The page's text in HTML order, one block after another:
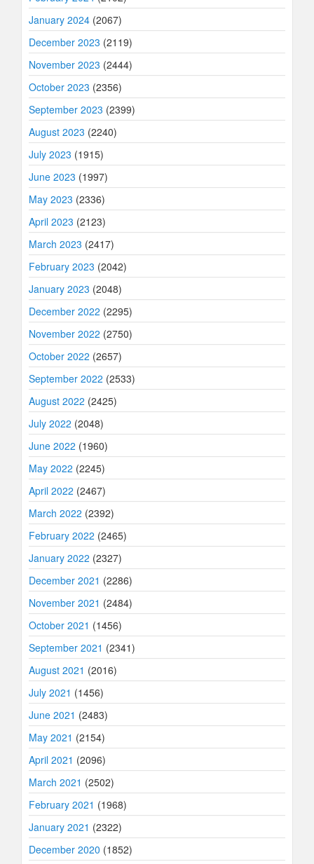
January 2024 (2067)
December 2023 (2119)
November 2023 (2444)
October 2023 (2356)
September 2023 (2399)
August 2023 (2240)
July 2023 (1915)
June 2023 (1997)
May 2023 (2336)
April 2023 (2123)
March 2023 (2417)
February 2023 (2042)
January 2023 (2048)
December 2022 (2295)
November 2022 (2750)
October 2022 (2657)
September 2022 (2533)
August 2022 (2425)
July 2022 (2048)
June 2022 (1960)
May 2022 (2245)
April 2022 (2467)
March 2022 (2392)
February 2022 (2465)
January 2022 (2327)
December 2021 (2286)
November 2021 (2484)
October 2021 (1456)
September 2021 (2341)
August 2021 (2016)
July 2021 (1456)
June 2021 (2483)
May 2021 (2154)
April 2021 (2096)
March 2021 (2502)
February 2021 (1968)
January 2021 (2322)
December 2020 (1852)